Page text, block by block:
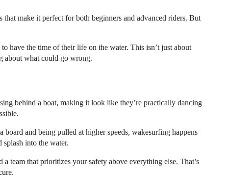
make it perfect for both beginners and advanced riders. But
have the time of their life on the water. This isn’t just about
about what could go wrong.
behind a boat, making it look like they’re practically dancing
and being pulled at higher speeds, wakesurfing happens
into the water.
team that prioritizes your safety above everything else. That’s